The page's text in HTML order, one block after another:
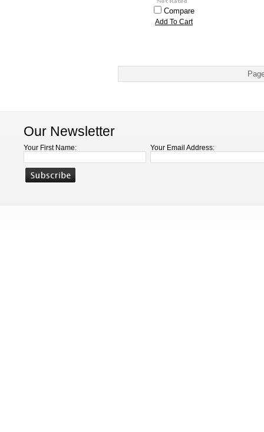
Compare
Add To Cart
Our Newsletter
Your First Name: Your Email Address: